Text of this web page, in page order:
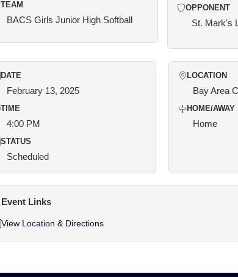
TEAM
BACS Girls Junior High Softball
OPPONENT
St. Mark's
DATE
February 13, 2025
TIME
4:00 PM
STATUS
Scheduled
LOCATION
Bay Area
HOME/AWAY
Home
Event Links
View Location & Directions